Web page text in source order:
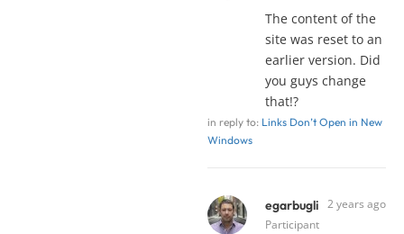
The content of the
site was reset to an
earlier version. Did
you guys change
that!?
in reply to: Links Don’t Open in New
Windows
egarbugli
Participant
2 years ago